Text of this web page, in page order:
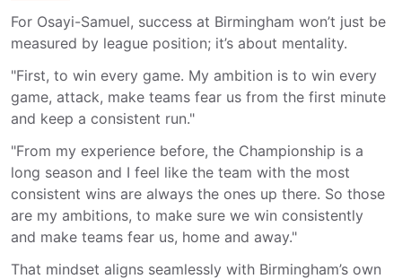
For Osayi-Samuel, success at Birmingham won’t just be
measured by league position; it’s about mentality.
"First, to win every game. My ambition is to win every
game, attack, make teams fear us from the first minute
and keep a consistent run."
"From my experience before, the Championship is a
long season and I feel like the team with the most
consistent wins are always the ones up there. So those
are my ambitions, to make sure we win consistently
and make teams fear us, home and away."
That mindset aligns seamlessly with Birmingham’s own